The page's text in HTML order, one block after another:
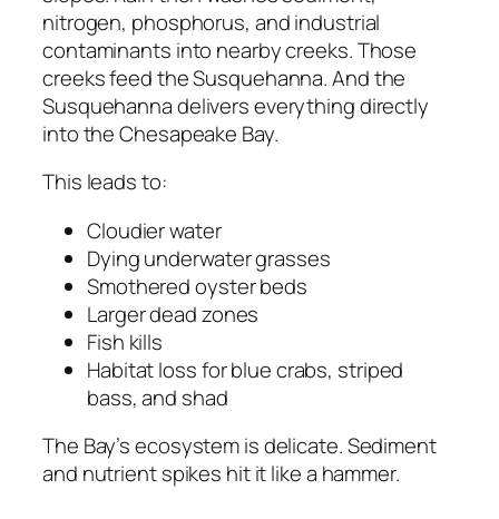
nitrogen, phosphorus, and industrial
contaminants into nearby creeks. Those
creeks feed the Susquehanna. And the
Susquehanna delivers everything directly
into the Chesapeake Bay.
This leads to:
Cloudier water
Dying underwater grasses
Smothered oyster beds
Larger dead zones
Fish kills
Habitat loss for blue crabs, striped
bass, and shad
The Bay’s ecosystem is delicate. Sediment
and nutrient spikes hit it like a hammer.